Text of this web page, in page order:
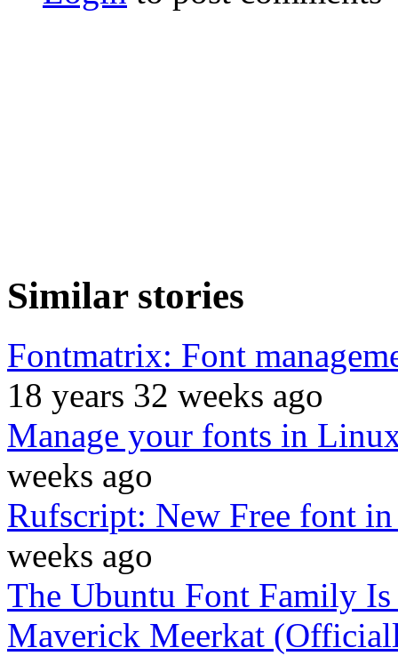
Similar stories
Fontmatrix: Font
18 years 32 weeks ago
Manage your fonts in
weeks ago
Rufscript: New Free font
weeks ago
The Ubuntu Font Family
Maverick Meerkat